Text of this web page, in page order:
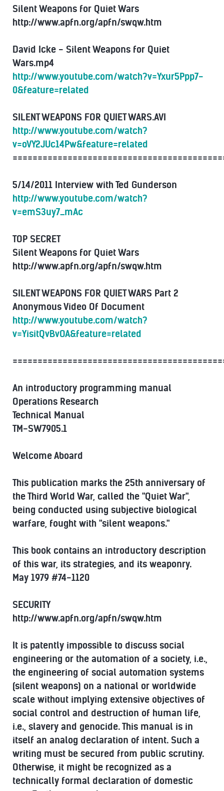
Silent Weapons for Quiet Wars
http://www.apfn.org/apfn/swqw.htm
David Icke - Silent Weapons for Quiet
Wars.mp4
http://www.youtube.com/watch?v=Yxur5Ppp7-
0&feature=related
SILENT WEAPONS FOR QUIET WARS.AVI
http://www.youtube.com/watch?
v=oVY2JUc14Pw&feature=related
5/14/2011 Interview with Ted Gunderson
http://www.youtube.com/watch?
v=emS3uy7_mAc
TOP SECRET
Silent Weapons for Quiet Wars
http://www.apfn.org/apfn/swqw.htm
SILENT WEAPONS FOR QUIET WARS Part 2
Anonymous Video Of Document
http://www.youtube.com/watch?
v=YisitQvBvOA&feature=related
An introductory programming manual
Operations Research
Technical Manual
TM-SW7905.1
Welcome Aboard
This publication marks the 25th anniversary of
the Third World War, called the "Quiet War",
being conducted using subjective biological
warfare, fought with "silent weapons."
This book contains an introductory description
of this war, its strategies, and its weaponry.
May 1979 #74-1120
SECURITY
http://www.apfn.org/apfn/swqw.htm
It is patently impossible to discuss social
engineering or the automation of a society, i.e.,
the engineering of social automation systems
(silent weapons) on a national or worldwide
scale without implying extensive objectives of
social control and destruction of human life,
i.e., slavery and genocide. This manual is in
itself an analog declaration of intent. Such a
writing must be secured from public scrutiny.
Otherwise, it might be recognized as a
technically formal declaration of domestic